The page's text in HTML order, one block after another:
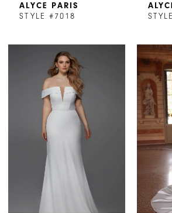
ALYCE PARIS
STYLE #7018